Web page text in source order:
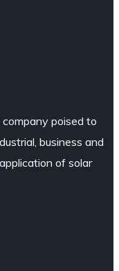
poised to
business and
of solar